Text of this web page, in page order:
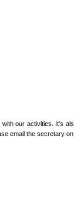
our activities. It's
email the secretary on